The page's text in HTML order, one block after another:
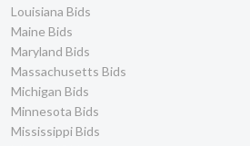
Louisiana Bids
Maine Bids
Maryland Bids
Massachusetts Bids
Michigan Bids
Minnesota Bids
Mississippi Bids